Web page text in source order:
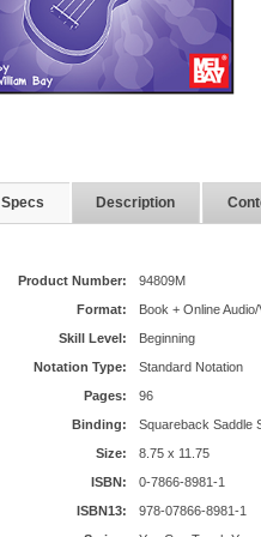
Specs Description
Product Number:
94809M
Format:
Book + Online Audio/
Skill Level:
Beginning
Notation Type:
Standard Notation
Pages:
96
Binding:
Squareback Saddle
Size:
8.75 x 11.75
ISBN:
0-7866-8981-1
ISBN13:
978-07866-8981-1